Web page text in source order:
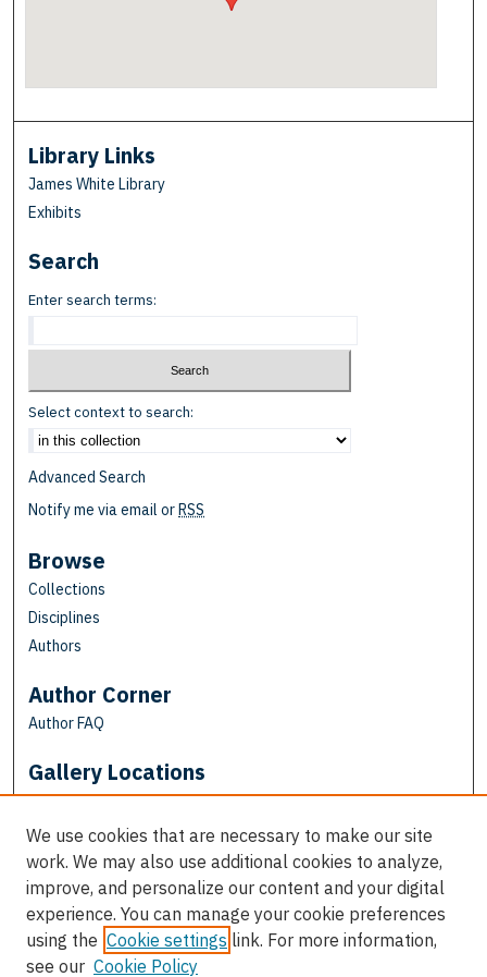
Library Links
James White Library
Exhibits
Search
Enter search terms:
Select context to search:
Advanced Search
Notify me via email orRSS
Browse
Collections
Disciplines
Authors
Author Corner
Author FAQ
Gallery Locations
We use cookies that are necessary to make our site
work. We may also use additional cookies to analyze,
improve, and personalize our content and your digital
experience. You can manage your cookie preferences
using the Cookie settings link. For more information,
see our Cookie Policy